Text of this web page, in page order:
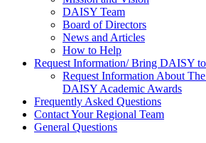
DAISY Team
Board of Directors
News and Articles
How to Help
Request Information/ Bring DAISY
Request Information About
DAISY Academic Awards
Frequently Asked Questions
Contact Your Regional Team
General Questions